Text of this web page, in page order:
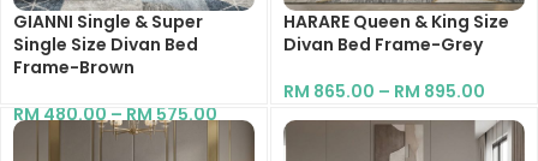
GIANNI Single & Super
Single Size Divan Bed
Frame-Brown
RM480.00–RM575.00
HARARE Queen & King Size
Divan Bed Frame-Grey
RM 865.00 – RM 895.00